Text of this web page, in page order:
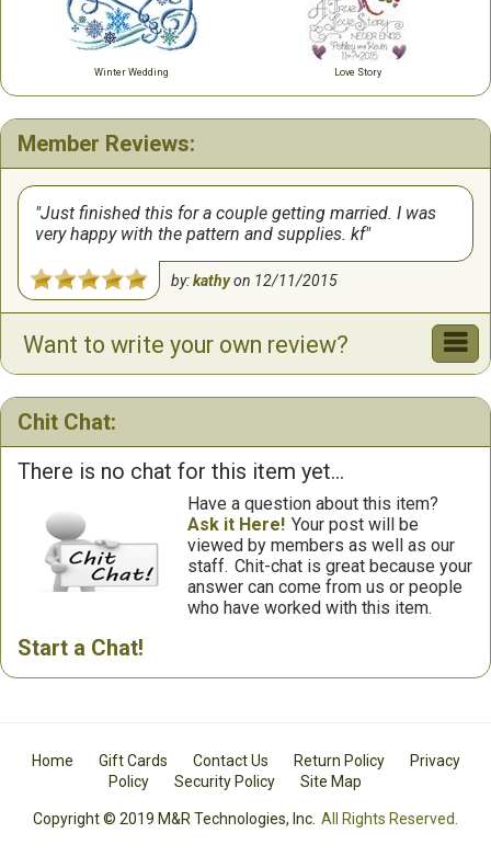
Winter Wedding Love Story
Member Reviews:
Just finished this for a couple getting married. I was
very happy with the pattern and supplies. kf
by:kathyon 12/11/2015
Want to write your own review?
Chit Chat:
There is no chat for this item yet...
Have a question about this item?
Ask it Here! Your post will be
viewed by members as well as our
staff. Chit-chat is great because your
answer can come from us or people
who have worked with this item.
Start a Chat!
Home Gift Cards Contact Us Return Policy
Privacy
Policy
Security Policy Site Map
Copyright © 2019 M&R Technologies, Inc. All Rights Reserved.